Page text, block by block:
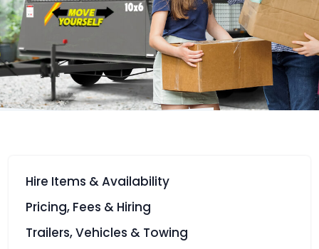
Hire Items & Availability
Pricing, Fees & Hiring
Trailers, Vehicles & Towing